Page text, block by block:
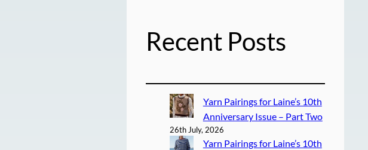
Recent Posts
Yarn Pairings for Laine’s 10th
Anniversary Issue – Part Two
26th July, 2026
Yarn Pairings for Laine’s 10th